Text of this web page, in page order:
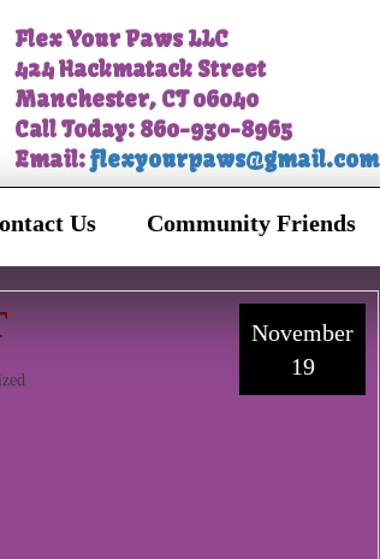
Flex Your Paws LLC
424 Hackmatack Street
Manchester, CT 06040
Call Today: 860-930-8965
Email:flexyourpaws@gmail.com
Us Community Friends
November
19